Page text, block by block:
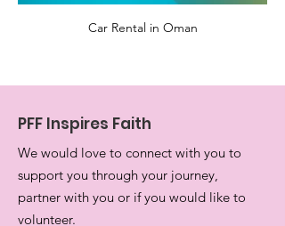
Car Rental in Oman
PFF Inspires Faith
We would love to connect with you to
support you through your journey,
partner with you or if you would like to
volunteer.